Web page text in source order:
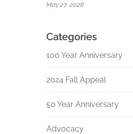
May 27, 2026
Categories
100 Year Anniversary
2024 Fall Appeal
50 Year Anniversary
Advocacy